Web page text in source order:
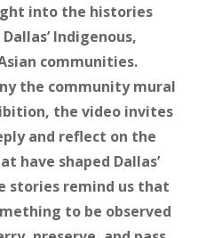
into the histories
Indigenous,
communities.
the community mural
the video invites
and reflect on the
have shaped Dallas’
stories remind us that
to be observed